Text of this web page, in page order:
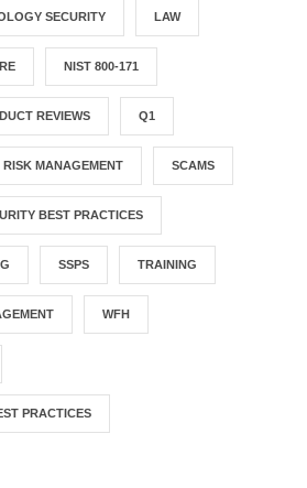
SECURITY LAW
NIST 800-171
REVIEWS Q1
RISK MANAGEMENT SCAMS
BEST PRACTICES
SSPS TRAINING
WFH
PRACTICES